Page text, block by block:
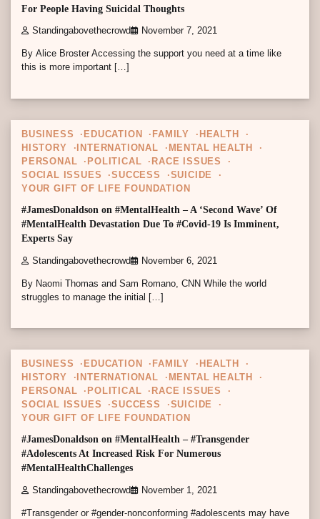
For People Having Suicidal Thoughts
Standingabovethecrowd November 7, 2021
By Alice Broster Accessing the support you need at a time like
this is more important […]
BUSINESS EDUCATION FAMILY
HEALTH
HISTORY
INTERNATIONAL
MENTAL HEALTH
PERSONAL
POLITICAL
RACE ISSUES
SOCIAL ISSUES
SUCCESS
SUICIDE
YOUR GIFT OF LIFE FOUNDATION
#JamesDonaldson on #MentalHealth – A ‘Second Wave’ Of
#MentalHealth Devastation Due To #Covid-19 Is Imminent,
Experts Say
Standingabovethecrowd November 6, 2021
By Naomi Thomas and Sam Romano, CNN While the world
struggles to manage the initial […]
BUSINESS EDUCATION FAMILY
HEALTH
HISTORY
INTERNATIONAL
MENTAL HEALTH
PERSONAL
POLITICAL
RACE ISSUES
SOCIAL ISSUES
SUCCESS
SUICIDE
YOUR GIFT OF LIFE FOUNDATION
#JamesDonaldson on #MentalHealth – #Transgender
#Adolescents At Increased Risk For Numerous
#MentalHealthChallenges
Standingabovethecrowd November 1, 2021
#Transgender or #gender-nonconforming #adolescents may have